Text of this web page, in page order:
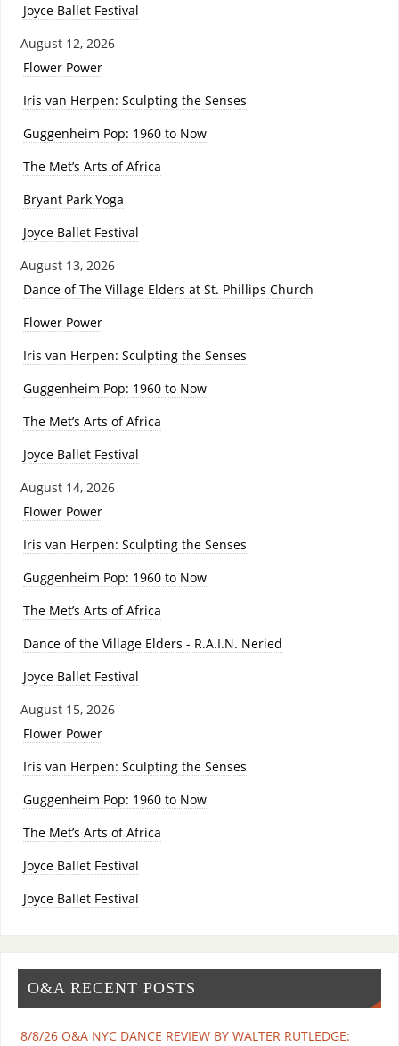
Joyce Ballet Festival
August 12, 2026
Flower Power
Iris van Herpen: Sculpting the Senses
Guggenheim Pop: 1960 to Now
The Met’s Arts of Africa
Bryant Park Yoga
Joyce Ballet Festival
August 13, 2026
Dance of The Village Elders at St. Phillips Church
Flower Power
Iris van Herpen: Sculpting the Senses
Guggenheim Pop: 1960 to Now
The Met’s Arts of Africa
Joyce Ballet Festival
August 14, 2026
Flower Power
Iris van Herpen: Sculpting the Senses
Guggenheim Pop: 1960 to Now
The Met’s Arts of Africa
Dance of the Village Elders - R.A.I.N. Neried
Joyce Ballet Festival
August 15, 2026
Flower Power
Iris van Herpen: Sculpting the Senses
Guggenheim Pop: 1960 to Now
The Met’s Arts of Africa
Joyce Ballet Festival
Joyce Ballet Festival
O&A RECENT POSTS
8/8/26 O&A NYC DANCE REVIEW BY WALTER RUTLEDGE: